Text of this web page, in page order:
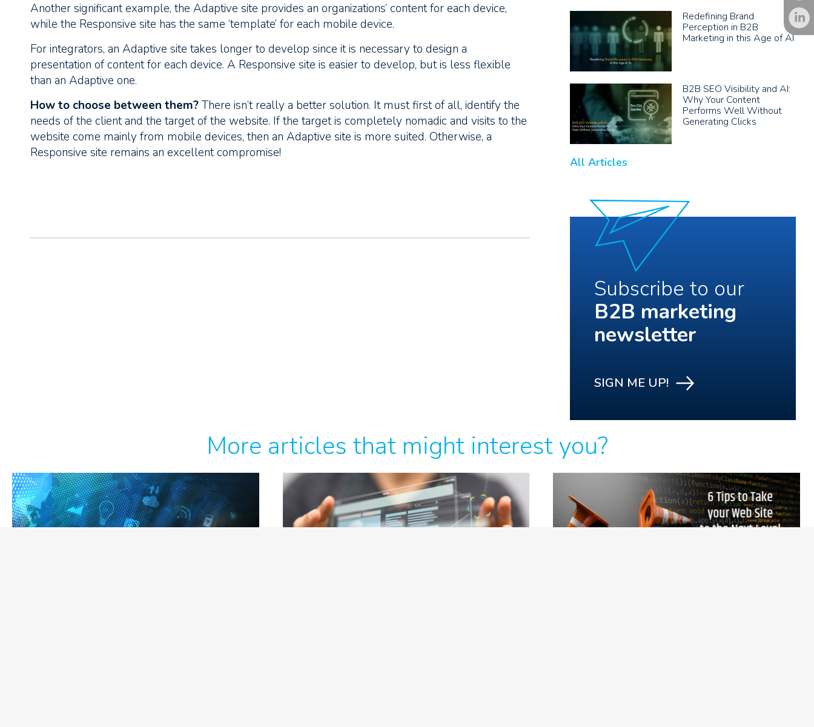
Another significant example, the Adaptive site provides an organizations’ content for each device,
while the Responsive site has the same ‘template’ for each mobile device.
For integrators, an Adaptive site takes longer to develop since it is necessary to design a
presentation of content for each device. A Responsive site is easier to develop, but is less flexible
than an Adaptive one.
How to choose between them?There isn’t really a better solution. It must first of all, identify the
needs of the client and the target of the website. If the target is completely nomadic and visits to the
website come mainly from mobile devices, then an Adaptive site is more suited. Otherwise, a
Responsive site remains an excellent compromise!
Redefining Brand
Perception in B2B
Marketing in this Age of AI
B2B SEO Visibility and AI:
Why Your Content
Performs Well Without
Generating Clicks
All Articles
Subscribe to our
B2B marketing
newsletter
SIGN ME UP!
More articles that might interest you?